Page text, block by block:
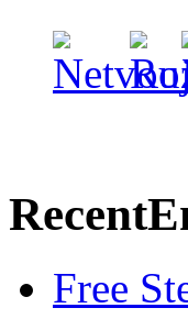
Recent
Free